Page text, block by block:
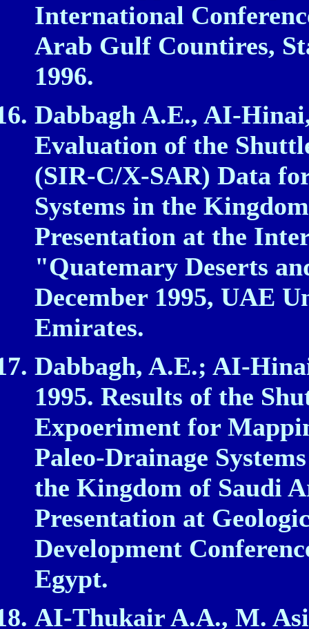
International
Arab Gulf Countires,
1996.
Dabbagh A.E.,
Evaluation of the
(SIR‑C/X‑SAR) Data
Systems in the
Presentation at the
"Quatemary Deserts
December 1995, UAE
Emirates.
Dabbagh, A.E.;
1995. Results of the
Expoeriment for
Paleo‑Drainage
the Kingdom of Saudi
Presentation at
Development
Egypt.
AI‑Thukair A.A., M.